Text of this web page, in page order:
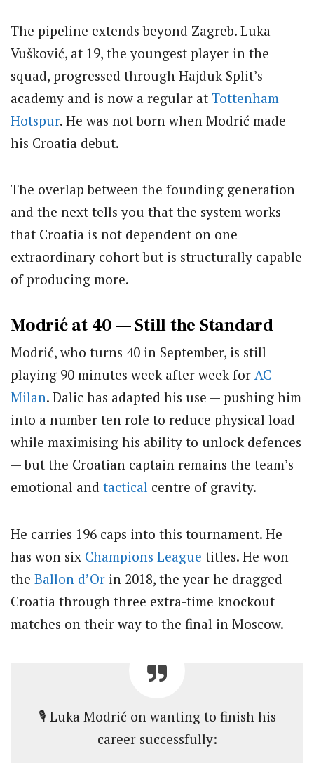
The pipeline extends beyond Zagreb. Luka
Vušković, at 19, the youngest player in the
squad, progressed through Hajduk Split’s
academy and is now a regular at Tottenham
Hotspur. He was not born when Modrić made
his Croatia debut.
The overlap between the founding generation
and the next tells you that the system works —
that Croatia is not dependent on one
extraordinary cohort but is structurally capable
of producing more.
Modrić at 40 — Still the Standard
Modrić, who turns 40 in September, is still
playing 90 minutes week after week for AC
Milan. Dalic has adapted his use — pushing him
into a number ten role to reduce physical load
while maximising his ability to unlock defences
— but the Croatian captain remains the team’s
emotional and tactical centre of gravity.
He carries 196 caps into this tournament. He
has won six Champions League titles. He won
the Ballon d’Or in 2018, the year he dragged
Croatia through three extra-time knockout
matches on their way to the final in Moscow.
🎙️ Luka Modrić on wanting to finish his
career successfully: